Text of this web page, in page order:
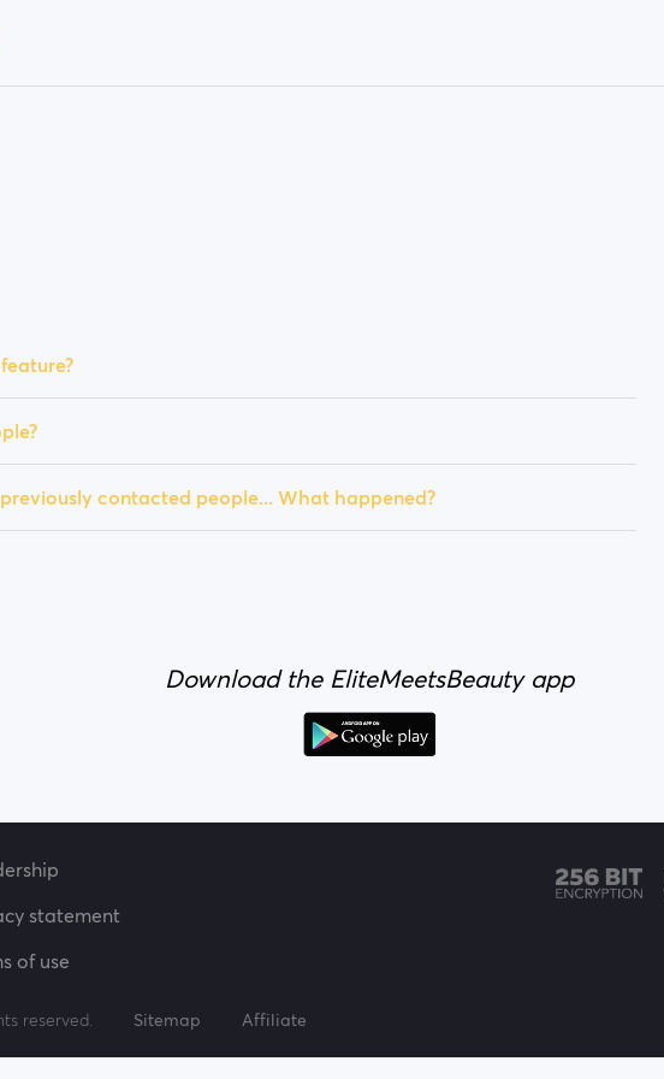
contacted people... What happened?
Download the EliteMeetsBeauty app
statement
of use
reserved. Sitemap Affiliate